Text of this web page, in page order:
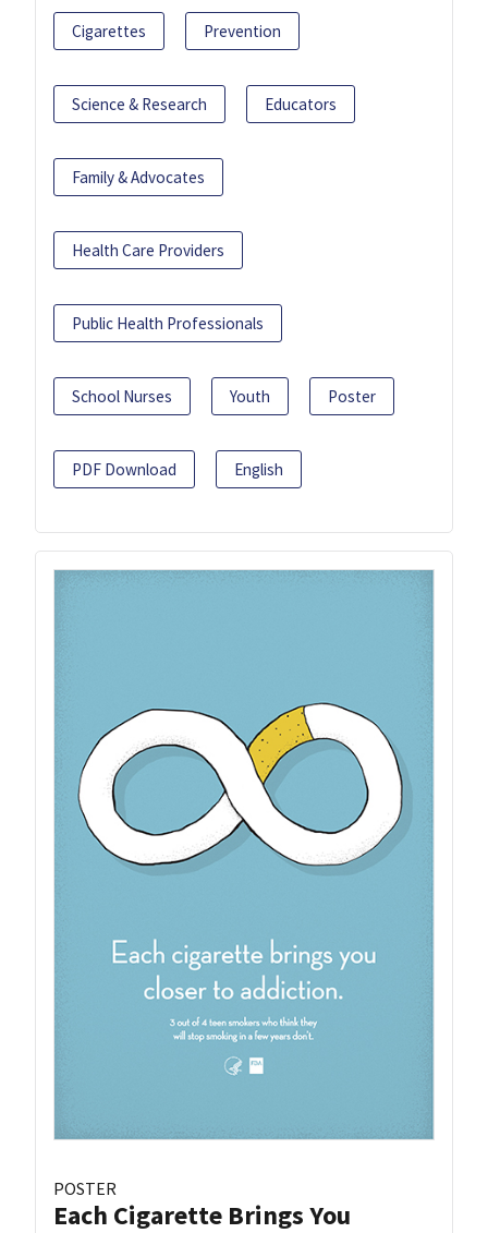
Cigarettes Prevention
Science & Research Educators
Family & Advocates
Health Care Providers
Public Health Professionals
School Nurses Youth Poster
PDF Download English
POSTER
Each Cigarette Brings You